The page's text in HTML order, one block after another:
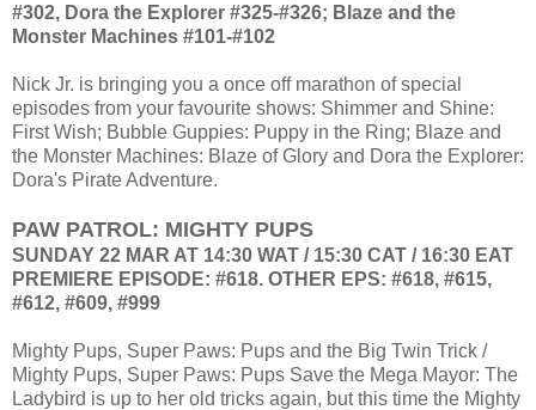
#302, Dora the Explorer #325-#326; Blaze and the
Monster Machines #101-#102
Nick Jr. is bringing you a once off marathon of special
episodes from your favourite shows: Shimmer and Shine:
First Wish; Bubble Guppies: Puppy in the Ring; Blaze and
the Monster Machines: Blaze of Glory and Dora the Explorer:
Dora's Pirate Adventure.
PAW PATROL: MIGHTY PUPS
SUNDAY 22 MAR AT 14:30 WAT / 15:30 CAT / 16:30 EAT
PREMIERE EPISODE: #618. OTHER EPS: #618, #615,
#612, #609, #999
Mighty Pups, Super Paws: Pups and the Big Twin Trick /
Mighty Pups, Super Paws: Pups Save the Mega Mayor: The
Ladybird is up to her old tricks again, but this time the Mighty